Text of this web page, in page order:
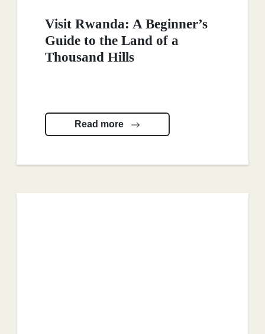
Visit Rwanda: A Beginner’s
Guide to the Land of a
Thousand Hills
Read more